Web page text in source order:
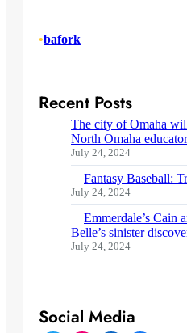
•bafork
Recent Posts
The city of Omaha
North Omaha educator
July 24, 2024
Fantasy Baseball:
July 24, 2024
Emmerdale’s Cain
Belle’s sinister
July 24, 2024
Social Media